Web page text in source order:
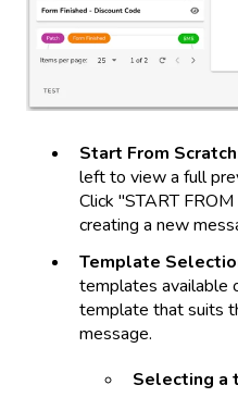
Start From
left to view a full
Click "START
creating a new
Template
templates available
template that suits
message.
Selecting a